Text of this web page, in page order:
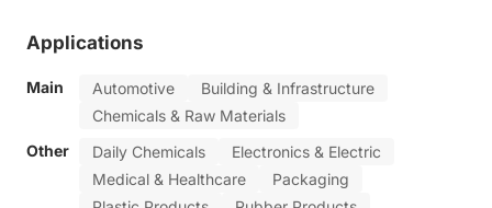
Applications
Main Automotive
Building & Infrastructure
Chemicals & Raw Materials
Other
Daily Chemicals
Electronics & Electric
Medical & Healthcare
Packaging